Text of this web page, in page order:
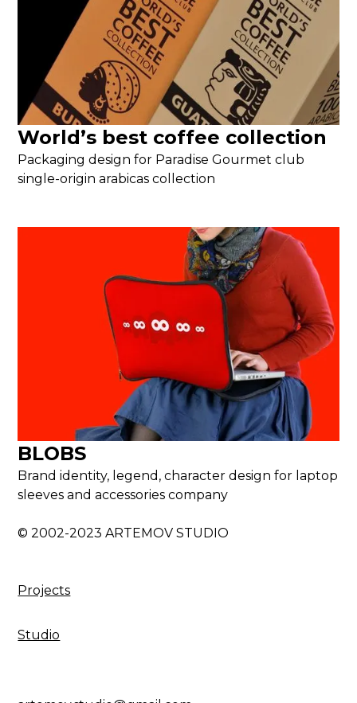
World’s best coffee collection
Packaging design for Paradise Gourmet club
single-origin arabicas collection
BLOBS
Brand identity, legend, character design for laptop
sleeves and accessories company
© 2002-2023 ARTEMOV STUDIO
Projects
Studio